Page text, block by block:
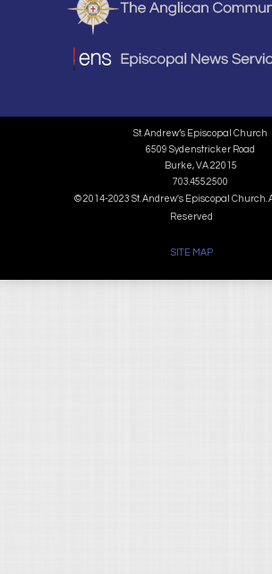
St. Andrew’s Episcopal Church
6509 Sydenstricker Road
Burke, VA 22015
703.455.2500
© 2014-2023 St. Andrew's Episcopal Church.
Reserved
SITE MAP